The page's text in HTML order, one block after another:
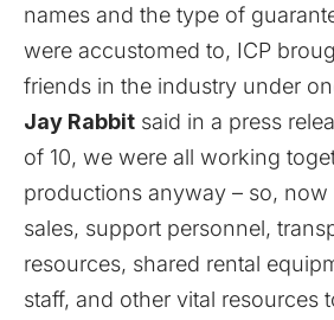
names and the type of
were accustomed to, ICP
friends in the industry under
Jay Rabbit said in a press
of 10, we were all working
productions anyway – so, now
sales, support personnel,
resources, shared rental
staff, and other vital resources